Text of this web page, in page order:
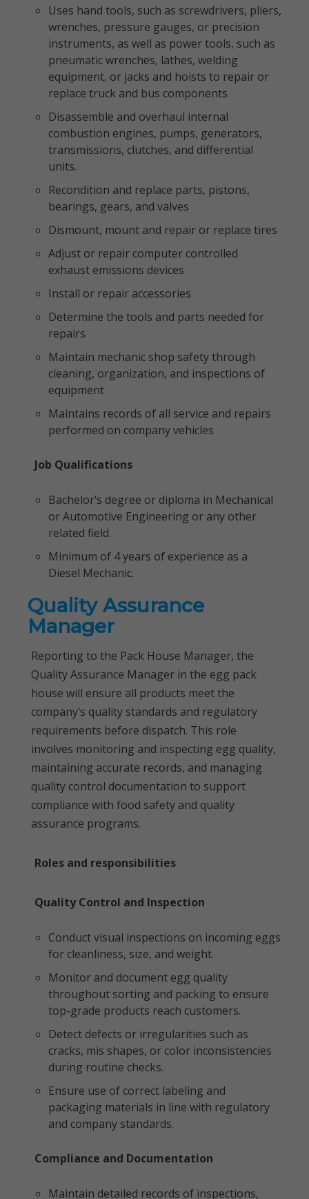
Uses hand tools, such as screwdrivers, pliers,
wrenches, pressure gauges, or precision
instruments, as well as power tools, such as
pneumatic wrenches, lathes, welding
equipment, or jacks and hoists to repair or
replace truck and bus components
Disassemble and overhaul internal
combustion engines, pumps, generators,
transmissions, clutches, and differential
units.
Recondition and replace parts, pistons,
bearings, gears, and valves
Dismount, mount and repair or replace tires
Adjust or repair computer controlled
exhaust emissions devices
Install or repair accessories
Determine the tools and parts needed for
repairs
Maintain mechanic shop safety through
cleaning, organization, and inspections of
equipment
Maintains records of all service and repairs
performed on company vehicles
Job Qualifications
Bachelor’s degree or diploma in Mechanical
or Automotive Engineering or any other
related field.
Minimum of 4 years of experience as a
Diesel Mechanic.
Quality Assurance
Manager
Reporting to the Pack House Manager, the
Quality Assurance Manager in the egg pack
house will ensure all products meet the
company’s quality standards and regulatory
requirements before dispatch. This role
involves monitoring and inspecting egg quality,
maintaining accurate records, and managing
quality control documentation to support
compliance with food safety and quality
assurance programs.
Roles and responsibilities
Quality Control and Inspection
Conduct visual inspections on incoming eggs
for cleanliness, size, and weight.
Monitor and document egg quality
throughout sorting and packing to ensure
top-grade products reach customers.
Detect defects or irregularities such as
cracks, mis shapes, or color inconsistencies
during routine checks.
Ensure use of correct labeling and
packaging materials in line with regulatory
and company standards.
Compliance and Documentation
Maintain detailed records of inspections,